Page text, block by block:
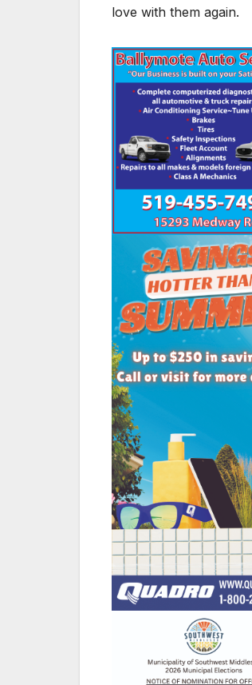
love with them again.